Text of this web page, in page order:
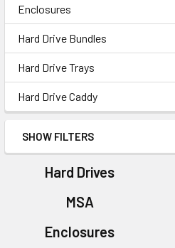
Enclosures
Hard Drive Bundles
Hard Drive Trays
Hard Drive Caddy
SHOW FILTERS
Hard Drives
MSA
Enclosures